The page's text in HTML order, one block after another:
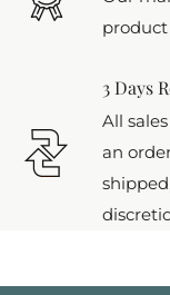
product
3 Days
All
an